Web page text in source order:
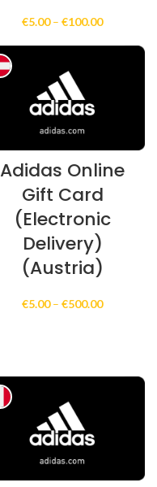
€5.00 – €100.00Price
€5.00
Adidas Online
Gift Card
(Electronic
Delivery)
(Austria)
€5.00 – €500.00Price